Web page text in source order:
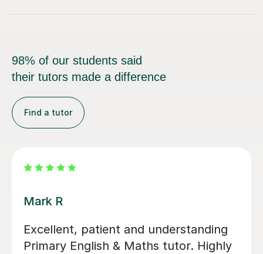
98% of our students said
their tutors made a difference
Find a tutor
Luke S
Luke has been incredibly helpful and
has been patient with my son in